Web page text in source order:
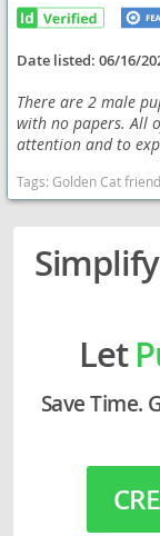
Date listed:06/16/
There are 2 male
with no papers. All
attention and to
Tags:Golden Cat friendly playfull California dogs
Let
Save Time.